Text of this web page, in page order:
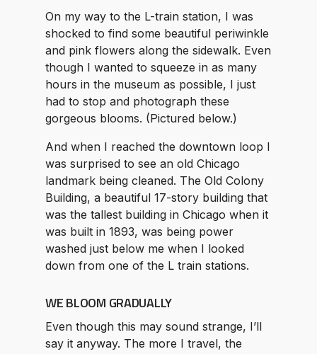
On my way to the L-train station, I was
shocked to find some beautiful periwinkle
and pink flowers along the sidewalk. Even
though I wanted to squeeze in as many
hours in the museum as possible, I just
had to stop and photograph these
gorgeous blooms. (Pictured below.)
And when I reached the downtown loop I
was surprised to see an old Chicago
landmark being cleaned. The Old Colony
Building, a beautiful 17-story building that
was the tallest building in Chicago when it
was built in 1893, was being power
washed just below me when I looked
down from one of the L train stations.
WE BLOOM GRADUALLY
Even though this may sound strange, I’ll
say it anyway. The more I travel, the